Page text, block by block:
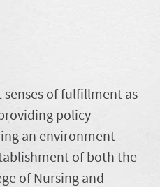
senses of fulfillment as
policy
an environment
of both the
of Nursing and